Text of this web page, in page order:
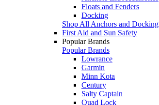
Floats and Fenders
Docking
Shop All Anchors and Docking
First Aid and Sun Safety
Popular Brands
Popular Brands
Lowrance
Garmin
Minn Kota
Century
Salty Captain
Quad Lock